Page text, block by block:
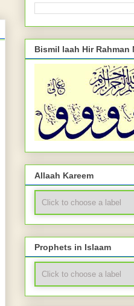
Bismil laah Hir Rahman
Allaah Kareem
Prophets in Islaam